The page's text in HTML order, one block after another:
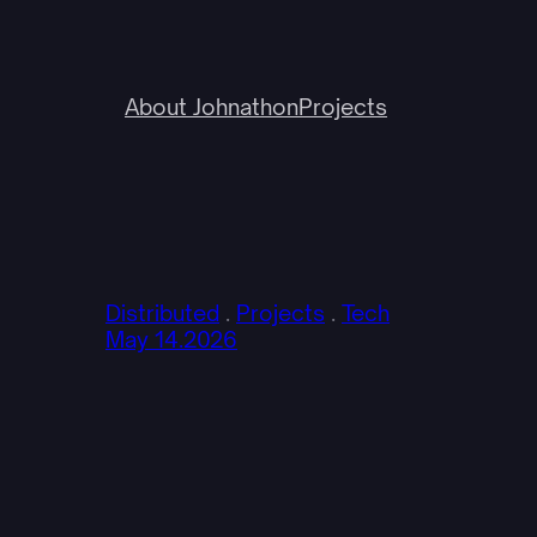
About JohnathonProjects
Distributed . Projects . Tech
May 14.2026